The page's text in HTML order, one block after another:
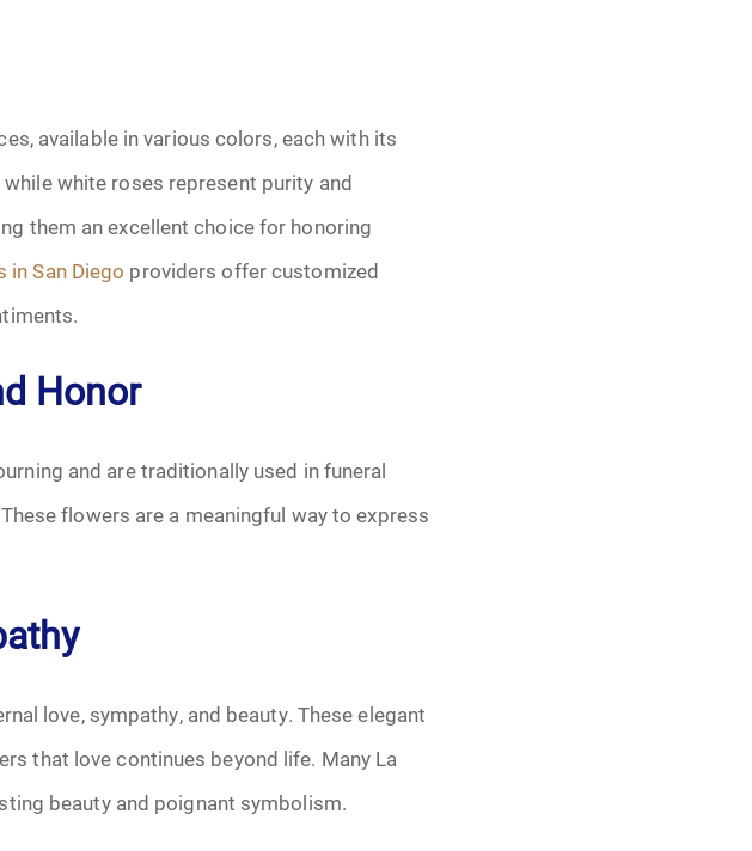
July 2025
September 2025
October 2025
November 2025
December 2025
January 2026
March 2026
April 2026
available in various colors, each with its
white roses represent purity and
them an excellent choice for honoring
in San Diego providers offer customized
Honor
and are traditionally used in funeral
flowers are a meaningful way to express
love, sympathy, and beauty. These elegant
that love continues beyond life. Many La
beauty and poignant symbolism.